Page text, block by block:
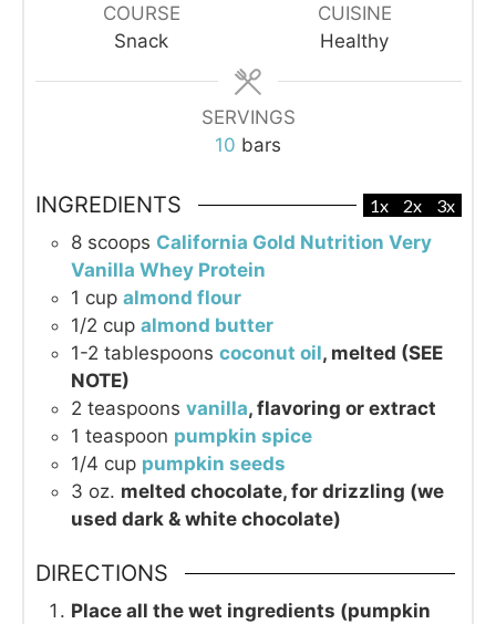
COURSE
Snack
CUISINE
Healthy
SERVINGS
10 bars
INGREDIENTS 1x 2x 3x
8 scoops California Gold Nutrition Very
Vanilla Whey Protein
1 cup almond flour
1/2 cup almond butter
1-2 tablespoons coconut oil, melted (SEE
NOTE)
2 teaspoons vanilla, flavoring or extract
1 teaspoon pumpkin spice
1/4 cup pumpkin seeds
3 oz. melted chocolate, for drizzling (we
used dark & white chocolate)
DIRECTIONS
Place all the wet ingredients (pumpkin